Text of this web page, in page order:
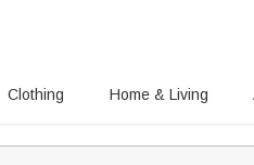
Clothing Home & Living